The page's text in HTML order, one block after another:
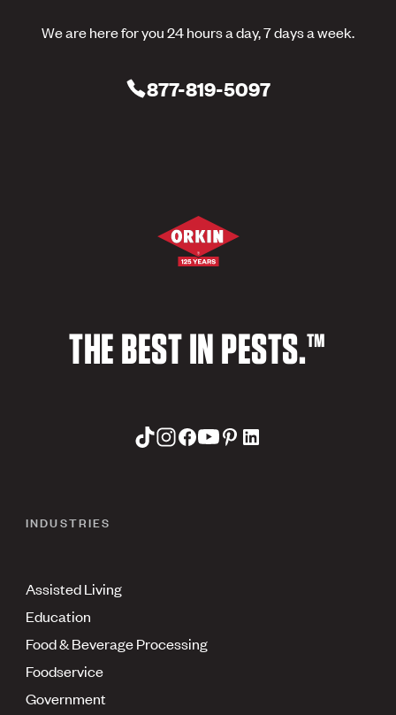
We are here for you 24 hours a day, 7 days a week.
877-819-5097
THE BEST IN PESTS.™
INDUSTRIES
Assisted Living
Education
Food & Beverage Processing
Foodservice
Government